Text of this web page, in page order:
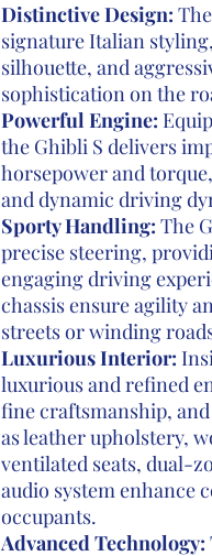
Distinctive Design:
signature Italian
silhouette, and
sophistication on the
Powerful Engine:
the Ghibli S delivers
horsepower and
and dynamic driving
Sporty Handling: The
precise steering,
engaging driving
chassis ensure agility
streets or winding
Luxurious Interior:
luxurious and refined
fine craftsmanship,
as leather upholstery,
ventilated seats, dual-
audio system enhance
occupants.
Advanced Technology: